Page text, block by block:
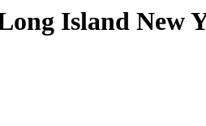
Island New